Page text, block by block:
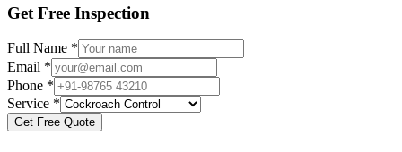
Get Free Inspection
Full Name *
Email *
Phone *
Service *
Get Free Quote